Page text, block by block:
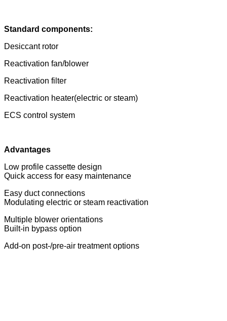
Standard components:
Desiccant rotor
Reactivation fan/blower
Reactivation filter
Reactivation heater(electric or steam)
ECS control system
Advantages
Low profile cassette design
Quick access for easy maintenance
Easy duct connections
Modulating electric or steam reactivation
Multiple blower orientations
Built-in bypass option
Add-on post-/pre-air treatment options